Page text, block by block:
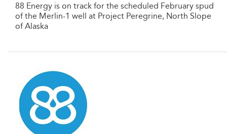
88 Energy is on track for the scheduled February spud
of the Merlin-1 well at Project Peregrine, North Slope
of Alaska